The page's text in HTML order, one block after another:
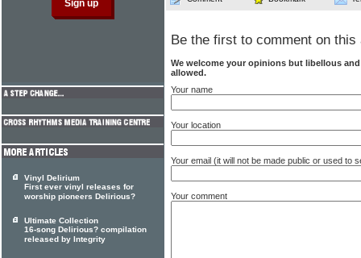
Be the first to comment on this
We welcome your opinions but libellous
allowed.
Your name
Your location
Your email (it will not be made public or used to
Your comment
Vinyl Delirium
First ever vinyl releases for
worship pioneers Delirious?
Ultimate Collection
16-song Delirious? compilation
released by Integrity